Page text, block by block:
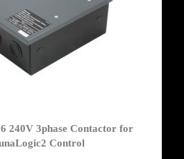
240V 3phase Contactor for
Control